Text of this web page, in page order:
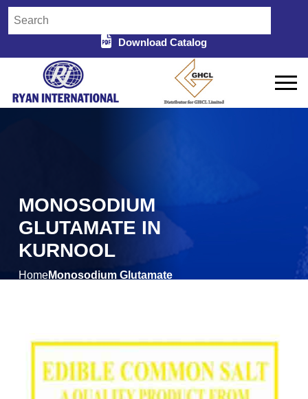
Download Catalog
MONOSODIUM
GLUTAMATE IN
KURNOOL
HomeMonosodium Glutamate